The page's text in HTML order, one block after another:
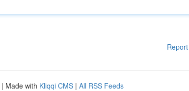
| Made with Kliqqi CMS | All RSS Feeds